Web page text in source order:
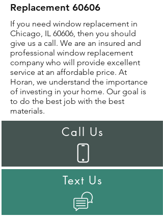
Replacement 60606
If you need window replacement in
Chicago, IL 60606, then you should
give us a call. We are an insured and
professional window replacement
company who will provide excellent
service at an affordable price. At
Horan, we understand the importance
of investing in your home. Our goal is
to do the best job with the best
materials.
Call Us
Text Us